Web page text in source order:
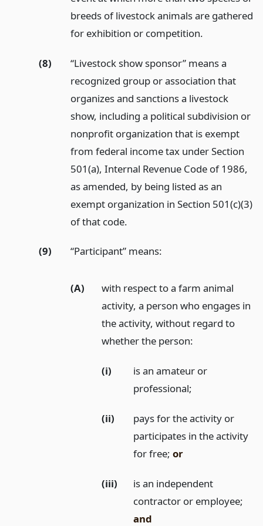
breeds of livestock animals are gathered
for exhibition or competition.
(8)
“Livestock show sponsor” means a
recognized group or association that
organizes and sanctions a livestock
show, including a political subdivision or
nonprofit organization that is exempt
from federal income tax under Section
501(a), Internal Revenue Code of 1986,
as amended, by being listed as an
exempt organization in Section 501(c)(3)
of that code.
(9) “Participant” means:
(A)
with respect to a farm animal
activity, a person who engages in
the activity, without regard to
whether the person:
(i)
is an amateur or
professional;
(ii)
pays for the activity or
participates in the activity
for free;or
(iii)
is an independent
contractor or employee;
and